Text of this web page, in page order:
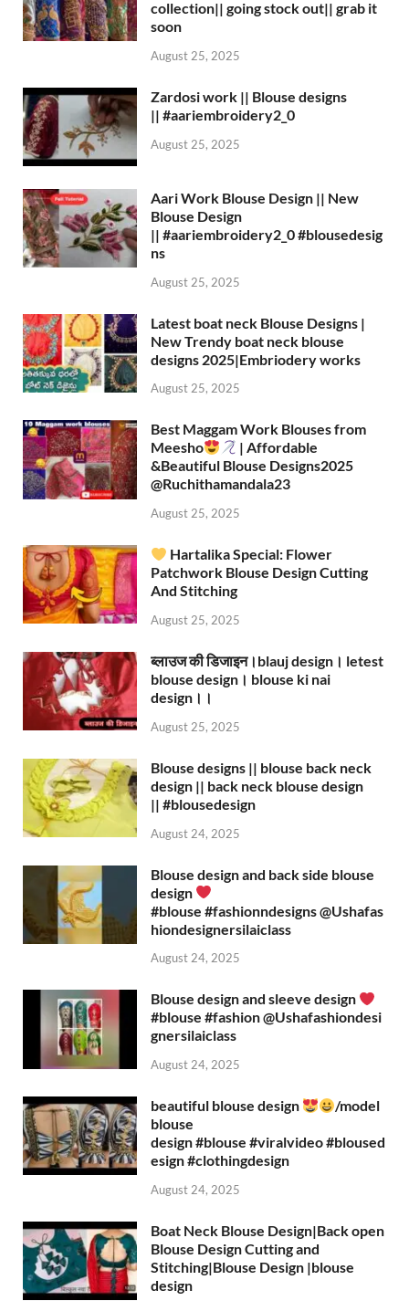
collection|| going stock out|| grab it
soon
August 25, 2025
Zardosi work || Blouse designs
|| #aariembroidery2_0
August 25, 2025
Aari Work Blouse Design || New
Blouse Design
|| #aariembroidery2_0 #blousedesig
ns
August 25, 2025
Latest boat neck Blouse Designs |
New Trendy boat neck blouse
designs 2025|Embriodery works
August 25, 2025
Best Maggam Work Blouses from
Meesho
| Affordable
&Beautiful Blouse Designs2025
‪@Ruchithamandala23‬
August 25, 2025
Hartalika Special: Flower
Patchwork Blouse Design Cutting
And Stitching
August 25, 2025
ब्लाउज की डिजाइन।blauj design। letest
blouse design। blouse ki nai
design।।
August 25, 2025
Blouse designs || blouse back neck
design || back neck blouse design
|| #blousedesign
August 24, 2025
Blouse design and back side blouse
design
#blouse #fashionndesigns ‪@Ushafas
hiondesignersilaiclass‬
August 24, 2025
Blouse design and sleeve design
#blouse #fashion ‪@Ushafashiondesi
gnersilaiclass‬
August 24, 2025
beautiful blouse design
/model
blouse
design #blouse #viralvideo #bloused
esign #clothingdesign
August 24, 2025
Boat Neck Blouse Design|Back open
Blouse Design Cutting and
Stitching|Blouse Design |blouse
design